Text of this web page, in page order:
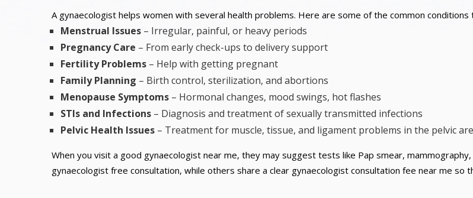
A gynaecologist helps women with several health problems. Here are some of the common conditions
Menstrual Issues – Irregular, painful, or heavy periods
Pregnancy Care – From early check-ups to delivery support
Fertility Problems – Help with getting pregnant
Family Planning – Birth control, sterilization, and abortions
Menopause Symptoms – Hormonal changes, mood swings, hot flashes
STIs and Infections – Diagnosis and treatment of sexually transmitted infections
Pelvic Health Issues – Treatment for muscle, tissue, and ligament problems in the pelvic
When you visit a good gynaecologist near me, they may suggest tests like Pap smear,
gynaecologist free consultation, while others share a clear gynaecologist consultation fee near me so